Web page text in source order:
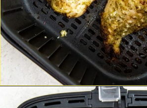
Opening